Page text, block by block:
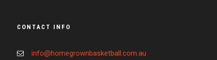
CONTACT INFO
info@homegrownbasketball.com.au